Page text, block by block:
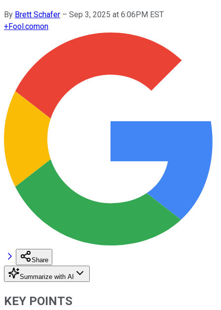
By Brett Schafer – Sep 3, 2025 at 6:06PM EST
+Fool.comon
Share
Summarize with AI
KEY POINTS